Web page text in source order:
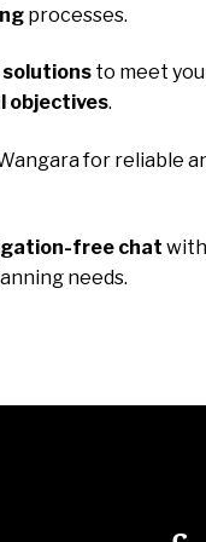
processes.
to meet
objectives.
for reliable
free chat
needs.